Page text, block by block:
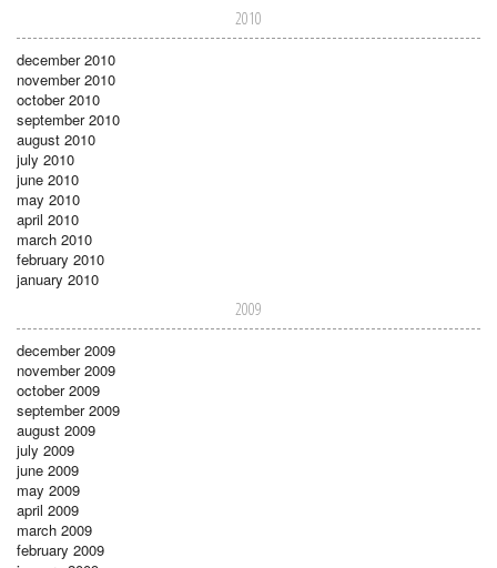
2010
december 2010
november 2010
october 2010
september 2010
august 2010
july 2010
june 2010
may 2010
april 2010
march 2010
february 2010
january 2010
2009
december 2009
november 2009
october 2009
september 2009
august 2009
july 2009
june 2009
may 2009
april 2009
march 2009
february 2009